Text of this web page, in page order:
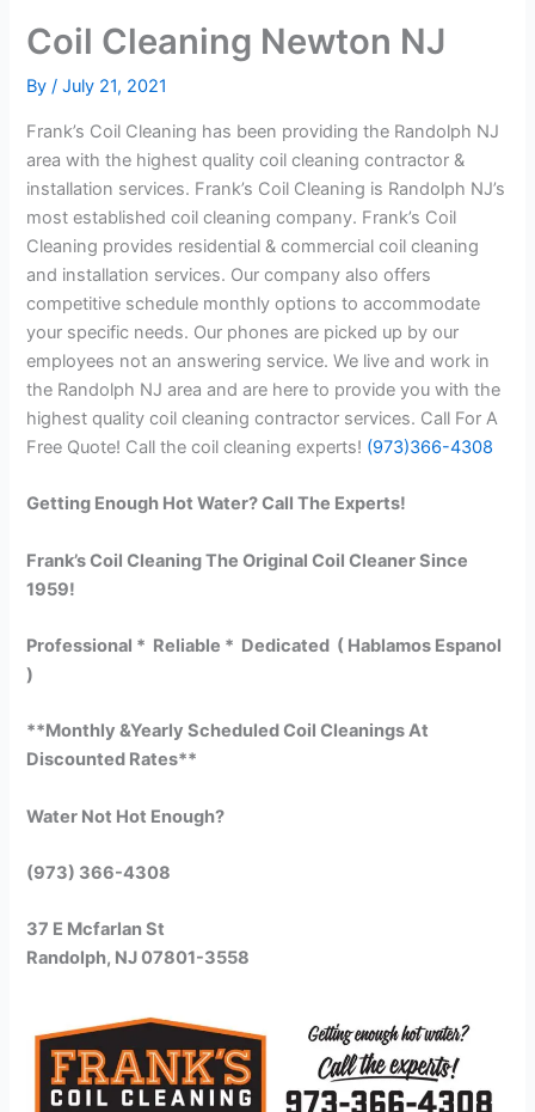
Coil Cleaning Newton NJ
By/July 21, 2021
Frank’s Coil Cleaning has been providing the Randolph NJ
area with the highest quality coil cleaning contractor &
installation services. Frank’s Coil Cleaning is Randolph NJ’s
most established coil cleaning company. Frank’s Coil
Cleaning provides residential & commercial coil cleaning
and installation services. Our company also offers
competitive schedule monthly options to accommodate
your specific needs. Our phones are picked up by our
employees not an answering service. We live and work in
the Randolph NJ area and are here to provide you with the
highest quality coil cleaning contractor services. Call For A
Free Quote! Call the coil cleaning experts! (973)366-4308
Getting Enough Hot Water? Call The Experts!
Frank’s Coil Cleaning The Original Coil Cleaner Since
1959!
Professional * Reliable * Dedicated ( Hablamos Espanol
)
**Monthly &Yearly Scheduled Coil Cleanings At
Discounted Rates**
Water Not Hot Enough?
(973) 366-4308
37 E Mcfarlan St
Randolph, NJ 07801-3558